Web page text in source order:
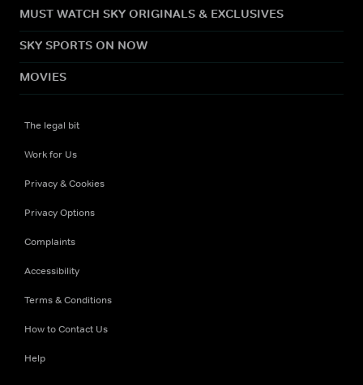
MUST WATCH SKY ORIGINALS & EXCLUSIVES
SKY SPORTS ON NOW
MOVIES
The legal bit
Work for Us
Privacy & Cookies
Privacy Options
Complaints
Accessibility
Terms & Conditions
How to Contact Us
Help